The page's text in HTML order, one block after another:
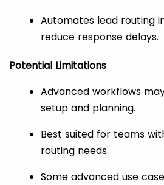
Automates lead routing
reduce response delays.
Potential Limitations
Advanced workflows
setup and planning.
Best suited for teams
routing needs.
Some advanced use